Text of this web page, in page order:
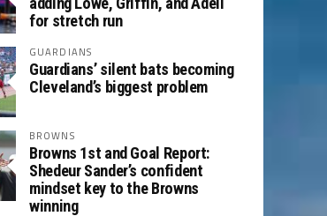
for stretch run
GUARDIANS
Guardians’ silent bats becoming
Cleveland’s biggest problem
BROWNS
Browns 1st and Goal Report:
Shedeur Sander’s confident
mindset key to the Browns
winning